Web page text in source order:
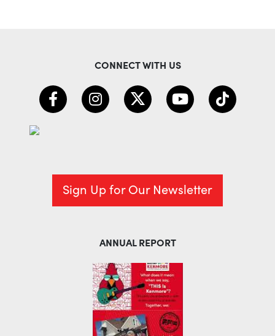
CONNECT WITH US
Sign Up for Our Newsletter
ANNUAL REPORT